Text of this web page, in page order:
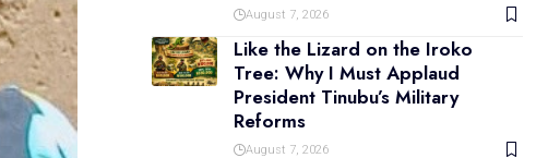
August 7, 2026
Like the Lizard on the Iroko
Tree: Why I Must Applaud
President Tinubu’s Military
Reforms
August 7, 2026